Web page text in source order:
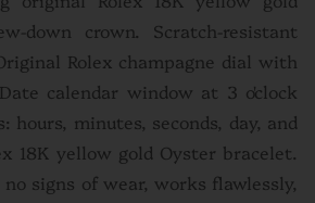
down crown. Scratch-resistant
Rolex champagne dial with
calendar window at 3 o'clock
hours, minutes, seconds, day, and
18K yellow gold Oyster bracelet.
signs of wear, works flawlessly,